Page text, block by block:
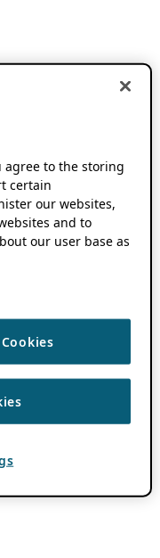
agree to the storing
certain
our websites,
and to
our user base as